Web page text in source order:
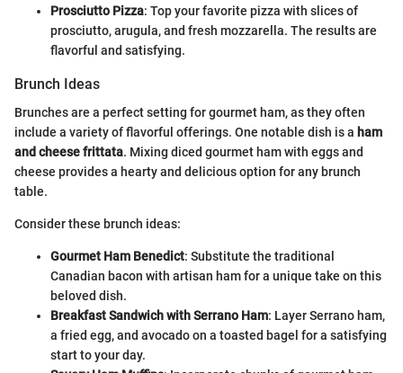
Prosciutto Pizza: Top your favorite pizza with slices of
prosciutto, arugula, and fresh mozzarella. The results are
flavorful and satisfying.
Brunch Ideas
Brunches are a perfect setting for gourmet ham, as they often
include a variety of flavorful offerings. One notable dish is a ham
and cheese frittata. Mixing diced gourmet ham with eggs and
cheese provides a hearty and delicious option for any brunch
table.
Consider these brunch ideas:
Gourmet Ham Benedict: Substitute the traditional
Canadian bacon with artisan ham for a unique take on this
beloved dish.
Breakfast Sandwich with Serrano Ham: Layer Serrano ham,
a fried egg, and avocado on a toasted bagel for a satisfying
start to your day.